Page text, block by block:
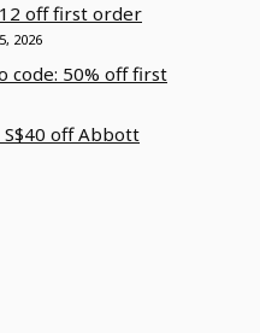
off first order
2026
code: 50% off first
S$40 off Abbott